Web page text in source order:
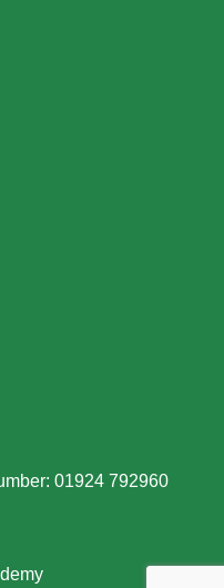
01924 792960